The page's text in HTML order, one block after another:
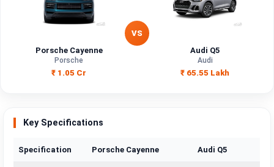
Price Range
₹65.55 Lakh - ₹70.73
Lakh
1984 cc
Power — —
Porsche Cayenne
Porsche
₹ 1.05 Cr
VS
Audi Q5
Audi
₹ 65.55 Lakh
Key Specifications
Specification Porsche Cayenne Audi Q5